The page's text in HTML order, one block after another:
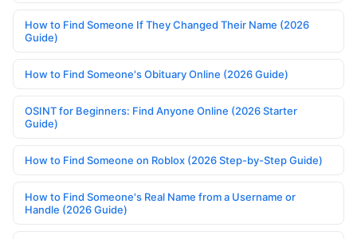
How to Find Someone If They Changed Their Name (2026
Guide)
How to Find Someone's Obituary Online (2026 Guide)
OSINT for Beginners: Find Anyone Online (2026 Starter
Guide)
How to Find Someone on Roblox (2026 Step-by-Step Guide)
How to Find Someone's Real Name from a Username or
Handle (2026 Guide)